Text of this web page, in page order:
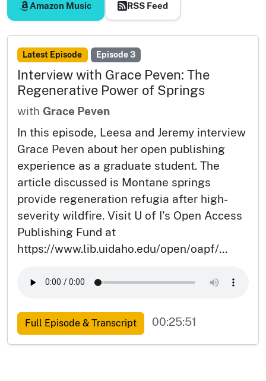
Amazon Music RSS Feed
Latest Episode Episode 3
Interview with Grace Peven: The
Regenerative Power of Springs
with Grace Peven
In this episode, Leesa and Jeremy interview
Grace Peven about her open publishing
experience as a graduate student. The
article discussed is Montane springs
provide regeneration refugia after high-
severity wildfire. Visit U of I's Open Access
Publishing Fund at
https://www.lib.uidaho.edu/open/oapf/...
Full Episode & Transcript 00:25:51